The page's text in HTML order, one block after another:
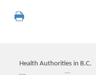
Health Authorities in B.C.